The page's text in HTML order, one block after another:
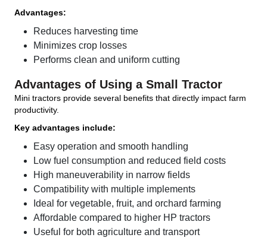
Advantages:
Reduces harvesting time
Minimizes crop losses
Performs clean and uniform cutting
Advantages of Using a Small Tractor
Mini tractors provide several benefits that directly impact farm
productivity.
Key advantages include:
Easy operation and smooth handling
Low fuel consumption and reduced field costs
High maneuverability in narrow fields
Compatibility with multiple implements
Ideal for vegetable, fruit, and orchard farming
Affordable compared to higher HP tractors
Useful for both agriculture and transport